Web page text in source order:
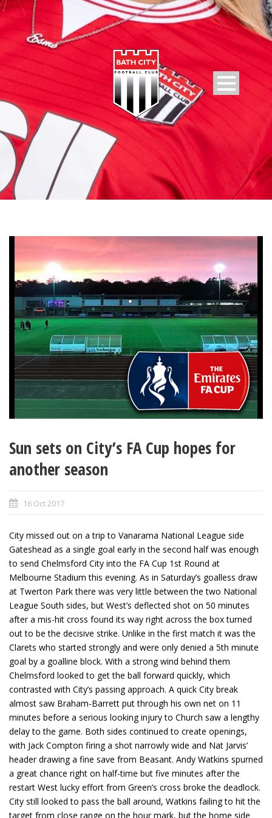
Sun sets on City’s FA Cup hopes for
another season
16 Oct 2017
City missed out on a trip to Vanarama National League side
Gateshead as a single goal early in the second half was enough
to send Chelmsford City into the FA Cup 1st Round at
Melbourne Stadium this evening. As in Saturday’s goalless draw
at Twerton Park there was very little between the two National
League South sides, but West’s deflected shot on 50 minutes
after a mis-hit cross found its way right across the box turned
out to be the decisive strike. Unlike in the first match it was the
Clarets who started strongly and were only denied a 5th minute
goal by a goalline block. With a strong wind behind them
Chelmsford looked to get the ball forward quickly, which
contrasted with City’s passing approach. A quick City break
almost saw Braham-Barrett put through his own net on 11
minutes before a serious looking injury to Church saw a lengthy
delay to the game. Both sides continued to create openings,
with Jack Compton firing a shot narrowly wide and Nat Jarvis’
header drawing a fine save from Beasant. Andy Watkins spurned
a great chance right on half-time but five minutes after the
restart West lucky effort from Green’s cross broke the deadlock.
City still looked to pass the ball around, Watkins failing to hit the
target from close range on the hour mark, but the home side